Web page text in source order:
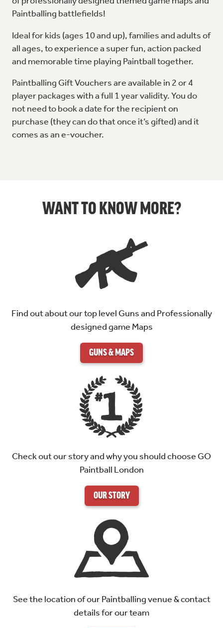
Paintballing battlefields!
Ideal for kids (ages 10 and up), families and adults of
all ages, to experience a super fun, action packed
and memorable time playing Paintball together.
Paintballing Gift Vouchers are available in 2 or 4
player packages with a full 1 year validity. You do
not need to book a date for the recipient on
purchase (they can do that once it’s gifted) and it
comes as an e-voucher.
WANT TO KNOW MORE?
Find out about our top level Guns and Professionally
designed game Maps
GUNS & MAPS
Check out our story and why you should choose GO
Paintball London
OUR STORY
See the location of our Paintballing venue & contact
details for our team